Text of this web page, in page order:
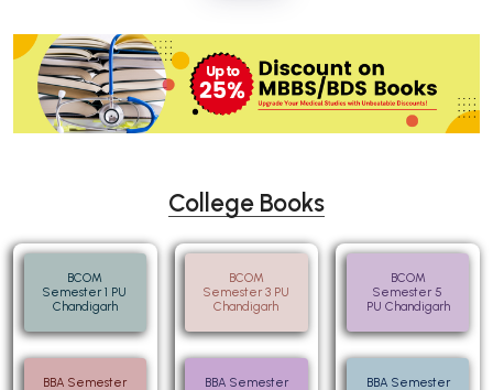
College Books
BCOM
Semester 1 PU
Chandigarh
BBA Semester
BCOM
Semester 3 PU
Chandigarh
BBA Semester
BCOM
Semester 5
PU Chandigarh
BBA Semester